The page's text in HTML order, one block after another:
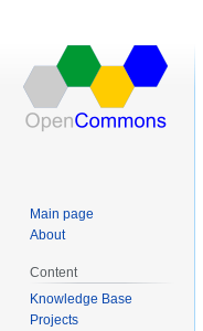
Main page
About
Content
Knowledge Base
Projects